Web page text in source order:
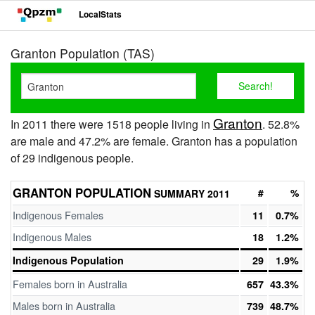
LocalStats
Granton Population (TAS)
In 2011 there were 1518 people living in Granton. 52.8%
are male and 47.2% are female. Granton has a population
of 29 indigenous people.
GRANTON POPULATION SUMMARY 2011 # %
Indigenous Females 11 0.7%
Indigenous Males 18
1.2%
Indigenous Population
29 1.9%
Females born in Australia 657 43.3%
Males born in Australia 739 48.7%